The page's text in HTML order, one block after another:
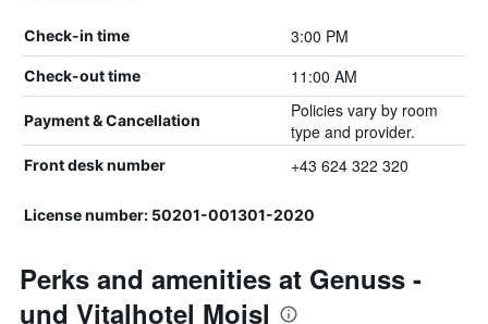
Check-in time 3:00 PM
Check-out time 11:00 AM
Payment & Cancellation
Policies vary by room
type and provider.
Front desk number +43 624 322 320
License number: 50201-001301-2020
Perks and amenities at Genuss -
und Vitalhotel Moisl